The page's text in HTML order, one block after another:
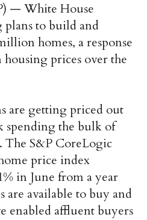
— White House
to build and
homes, a response
prices over the
are getting priced out
spending the bulk of
S&P CoreLogic
price index
in June from a year
are available to buy and
enabled affluent buyers